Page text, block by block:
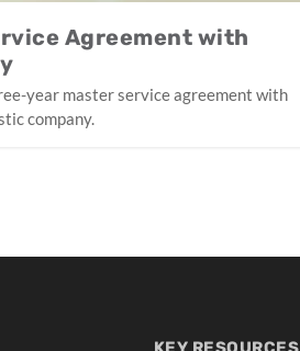
Agreement with
year master service agreement with
company.